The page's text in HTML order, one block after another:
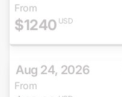
From
$1240 USD
Aug 24, 2026
From